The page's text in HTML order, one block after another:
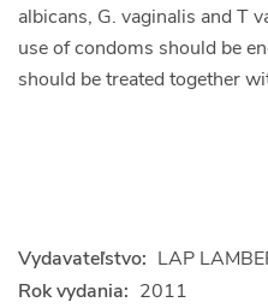
albicans, G. vaginalis and T
use of condoms should be
should be treated together
Vydavateľstvo: LAP
Rok vydania: 2011